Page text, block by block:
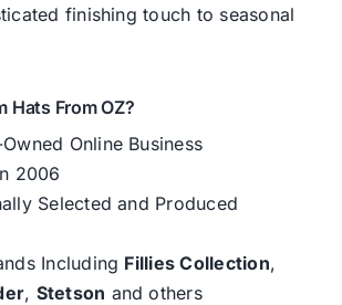
finishing touch to seasonal
Hats From OZ?
Online Business
2006
Selected and Produced
Including Fillies Collection,
, Stetson and others